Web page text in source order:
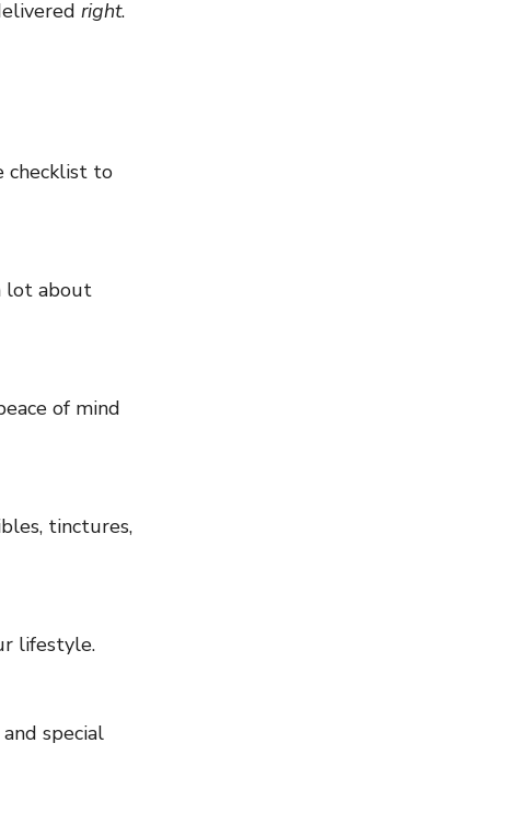
right.
checklist to
lot about
of mind
tinctures,
lifestyle.
special